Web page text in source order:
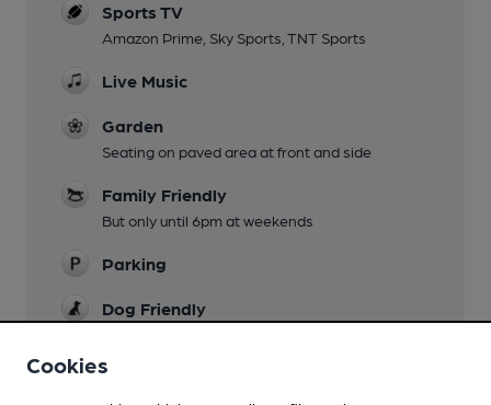
Sports TV
Amazon Prime, Sky Sports, TNT Sports
Live Music
Garden
Seating on paved area at front and side
Family Friendly
But only until 6pm at weekends
Parking
Dog Friendly
Darts, Pool
Cookies